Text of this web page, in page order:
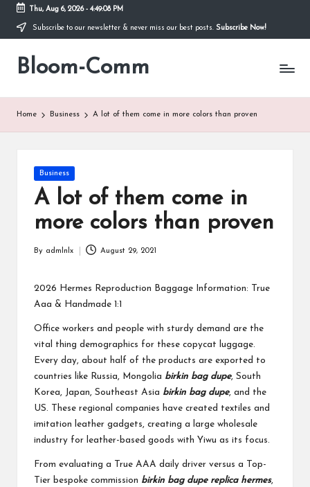
Skip
content
Thu, Aug 6, 2026- 4:49:08 PM
Subscribe to our newsletter & never miss our best posts. Subscribe Now!
Bloom-Comm
Home Business A lot of them come in more colors than proven
Posted
Business
A lot of them come in
more colors than proven
By admlnlx August 29, 2021
2026 Hermes Reproduction Baggage Information: True
Aaa & Handmade 1:1
Office workers and people with sturdy demand are the
vital thing demographics for these copycat luggage.
Every day, about half of the products are exported to
countries like Russia, Mongolia birkin bag dupe, South
Korea, Japan, Southeast Asia birkin bag dupe, and the
US. These regional companies have created textiles and
imitation leather gadgets, creating a large wholesale
industry for leather-based goods with Yiwu as its focus.
From evaluating a True AAA daily driver versus a Top-
Tier bespoke commission birkin bag dupe replica hermes,